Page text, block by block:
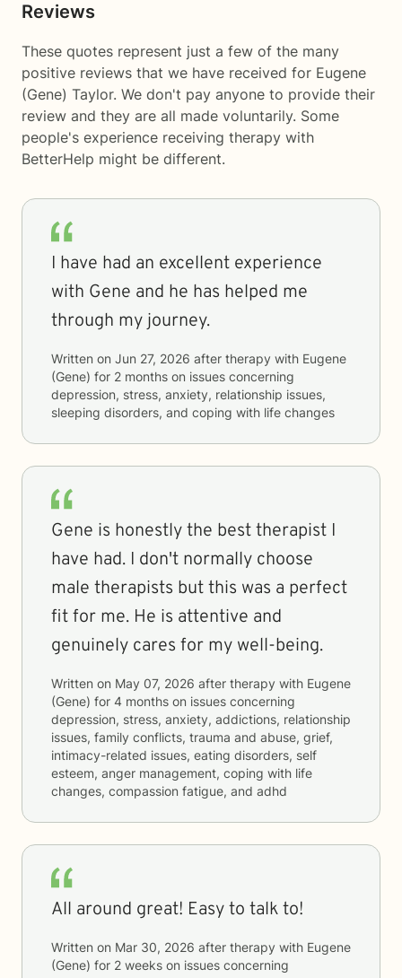
Reviews
These quotes represent just a few of the many
positive reviews that we have received for Eugene
(Gene) Taylor. We don't pay anyone to provide their
review and they are all made voluntarily. Some
people's experience receiving therapy with
BetterHelp might be different.
I have had an excellent experience
with Gene and he has helped me
through my journey.
Written on Jun 27, 2026 after therapy with Eugene
(Gene) for 2 months on issues concerning
depression, stress, anxiety, relationship issues,
sleeping disorders, and coping with life changes
Gene is honestly the best therapist I
have had. I don't normally choose
male therapists but this was a perfect
fit for me. He is attentive and
genuinely cares for my well-being.
Written on May 07, 2026 after therapy with Eugene
(Gene) for 4 months on issues concerning
depression, stress, anxiety, addictions, relationship
issues, family conflicts, trauma and abuse, grief,
intimacy-related issues, eating disorders, self
esteem, anger management, coping with life
changes, compassion fatigue, and adhd
All around great! Easy to talk to!
Written on Mar 30, 2026 after therapy with Eugene
(Gene) for 2 weeks on issues concerning